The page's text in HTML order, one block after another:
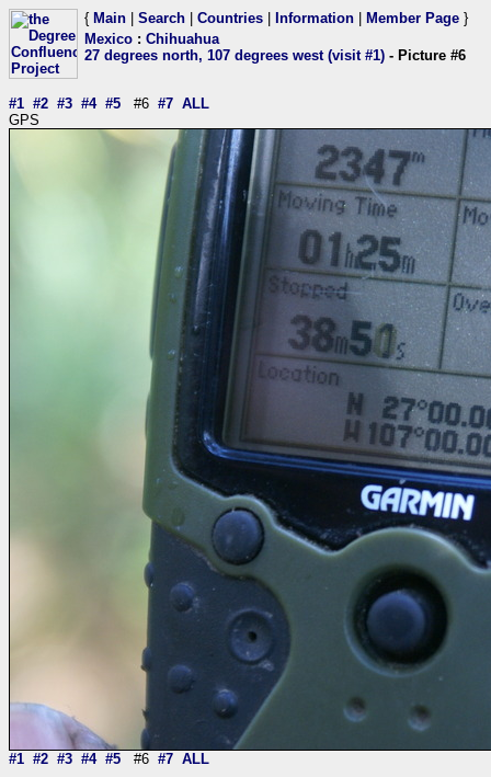
{ Main Search Countries Information Member Page }
Mexico : Chihuahua
27 degrees north, 107 degrees west (visit #1) - Picture #6
#1 #2 #3 #4 #5 #6 #7 ALL
GPS
#1 #2 #3 #4 #5 #6 #7 ALL